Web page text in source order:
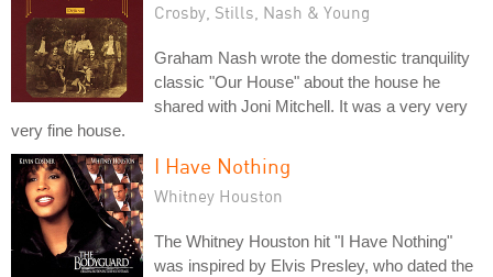
Crosby, Stills, Nash & Young
Graham Nash wrote the domestic tranquility
classic "Our House" about the house he
shared with Joni Mitchell. It was a very very
very fine house.
I Have Nothing
Whitney Houston
The Whitney Houston hit "I Have Nothing"
was inspired by Elvis Presley, who dated the